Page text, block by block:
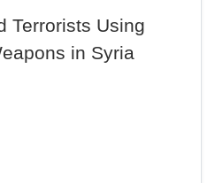
Terrorists Using
in Syria